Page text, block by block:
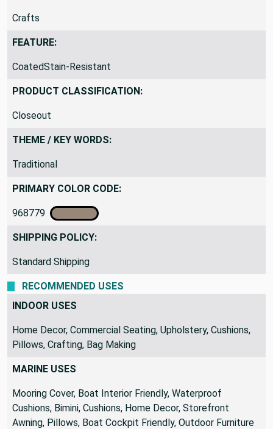
Crafts
FEATURE:
CoatedStain-Resistant
PRODUCT CLASSIFICATION:
Closeout
THEME / KEY WORDS:
Traditional
PRIMARY COLOR CODE:
968779
SHIPPING POLICY:
Standard Shipping
RECOMMENDED USES
INDOOR USES
Home Decor, Commercial Seating, Upholstery, Cushions,
Pillows, Crafting, Bag Making
MARINE USES
Mooring Cover, Boat Interior Friendly, Waterproof
Cushions, Bimini, Cushions, Home Decor, Storefront
Awning, Pillows, Boat Cockpit Friendly, Outdoor Furniture